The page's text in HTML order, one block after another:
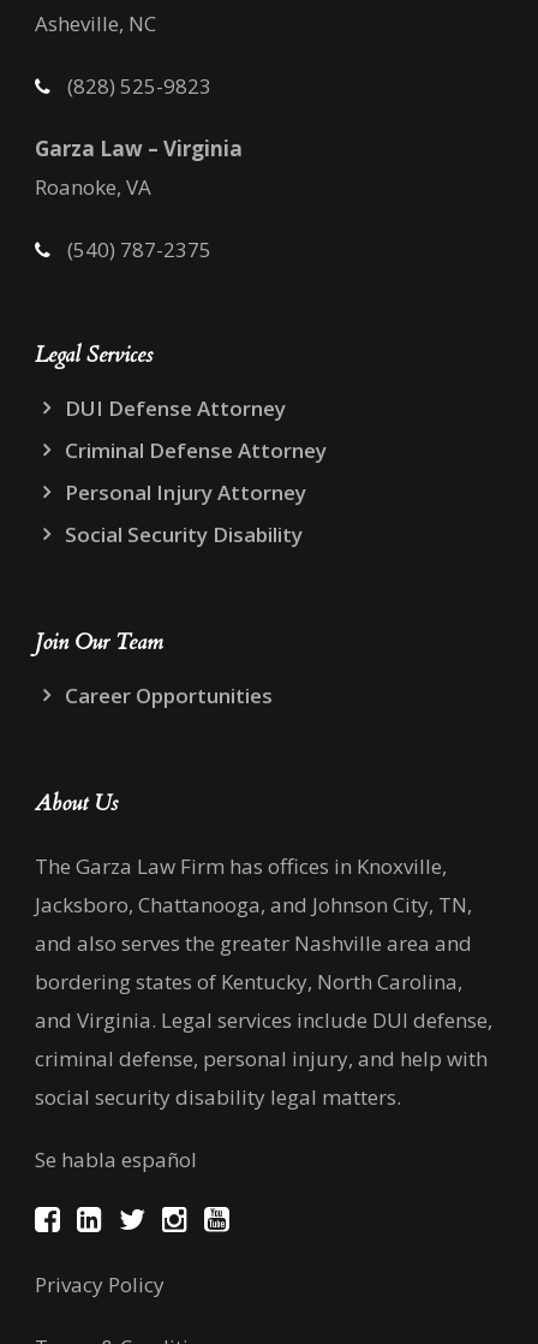
Asheville, NC
(828) 525-9823
Garza Law – Virginia
Roanoke, VA
(540) 787-2375
Legal Services
DUI Defense Attorney
Criminal Defense Attorney
Personal Injury Attorney
Social Security Disability
Join Our Team
Career Opportunities
About Us
The Garza Law Firm has offices in Knoxville,
Jacksboro, Chattanooga, and Johnson City, TN,
and also serves the greater Nashville area and
bordering states of Kentucky, North Carolina,
and Virginia. Legal services include DUI defense,
criminal defense, personal injury, and help with
social security disability legal matters.
Se habla español
Privacy Policy